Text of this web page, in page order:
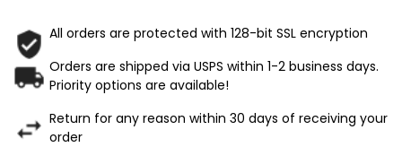
All orders are protected with 128-bit SSL encryption
Orders are shipped via USPS within 1-2 business days.
Priority options are available!
Return for any reason within 30 days of receiving your
order